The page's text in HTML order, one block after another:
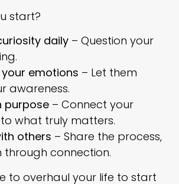
start?
daily – Question your
emotions – Let them
awareness.
purpose – Connect your
what truly matters.
others – Share the process,
through connection.
to overhaul your life to start